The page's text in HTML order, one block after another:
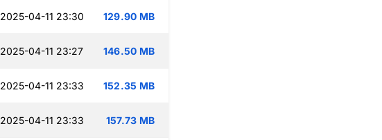
2025-04-11 23:30 129.90 MB
2025-04-11 23:27 146.50 MB
2025-04-11 23:33 152.35 MB
2025-04-11 23:33 157.73 MB